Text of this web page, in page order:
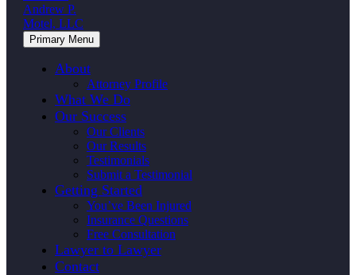
Primary Menu
About
Attorney Profile
What We Do
Our Success
Our Clients
Our Results
Testimonials
Submit a Testimonial
Getting Started
You’ve Been Injured
Insurance Questions
Free Consultation
Lawyer to Lawyer
Contact